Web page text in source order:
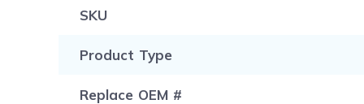
SKU
Product Type
Replace OEM #